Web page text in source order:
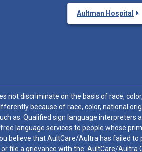
Aultman Hospital
discriminate on the basis of race,
because of race, color, national
as: Qualified sign language
language services to people whose
believe that AultCare/Aultra has failed
file a grievance with the: AultCare/Aultra